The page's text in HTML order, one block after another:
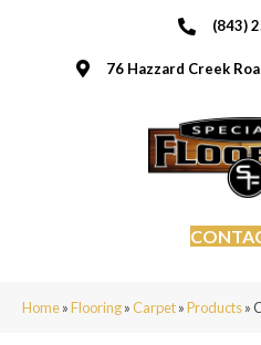
(843)
76 Hazzard Creek
Home»Flooring»Carpet»Products»